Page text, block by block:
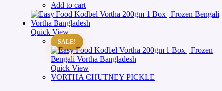
was:
250.00৳ .230.00৳ .
Add to cart
Quick View
SALE!
Quick View
VORTHA CHUTNEY PICKLE